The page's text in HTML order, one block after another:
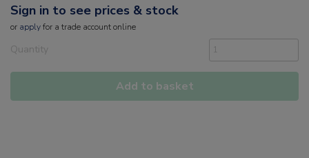
Sign in to see prices & stock
or applyfor a trade account online
Quantity
Add to basket